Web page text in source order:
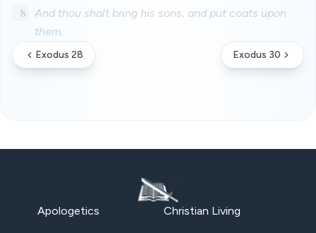
8
And thou shalt bring his sons, and put coats upon
them.
Exodus 28 Exodus 30
Apologetics Christian Living